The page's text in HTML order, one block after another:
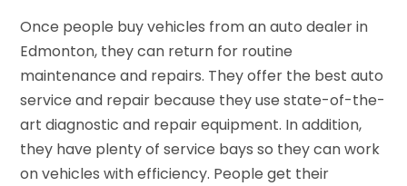
Once people buy vehicles from an auto dealer in
Edmonton, they can return for routine
maintenance and repairs. They offer the best auto
service and repair because they use state-of-the-
art diagnostic and repair equipment. In addition,
they have plenty of service bays so they can work
on vehicles with efficiency. People get their